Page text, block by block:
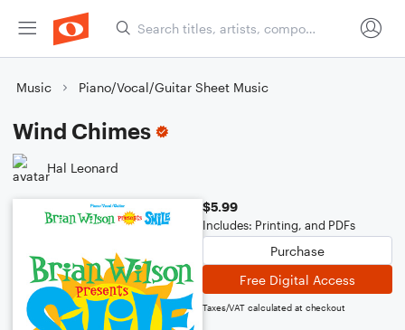
Music Piano/Vocal/Guitar Sheet Music
Wind Chimes
Hal Leonard
$5.99
Includes: Printing, and PDFs
Purchase
Free Digital Access
Taxes/VAT calculated at checkout